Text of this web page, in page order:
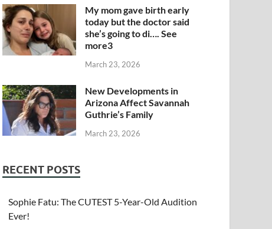
My mom gave birth early
today but the doctor said
she’s going to di…. See
more3
March 23, 2026
New Developments in
Arizona Affect Savannah
Guthrie’s Family
March 23, 2026
RECENT POSTS
Sophie Fatu: The CUTEST 5-Year-Old Audition
Ever!